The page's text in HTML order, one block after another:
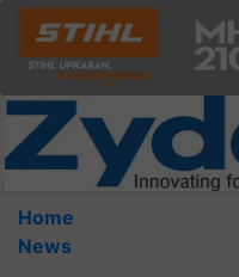
Home
News